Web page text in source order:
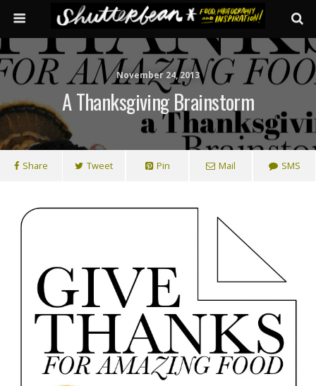
November 24, 2013
A Thanksgiving Brainstorm
Share Tweet Pin Mail SMS